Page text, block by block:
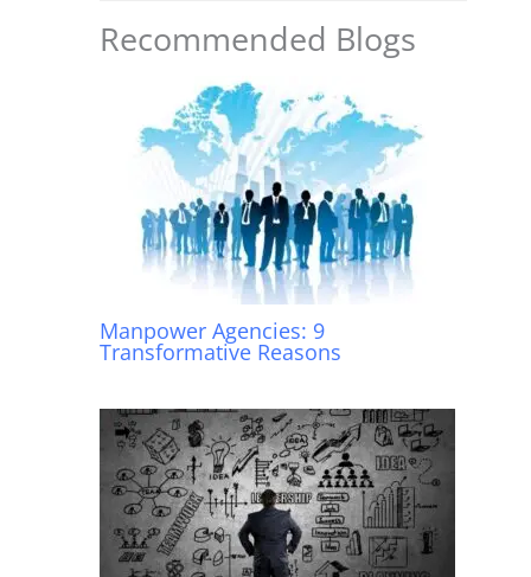
o
Recommended Blogs
Manpower Agencies: 9
Transformative Reasons